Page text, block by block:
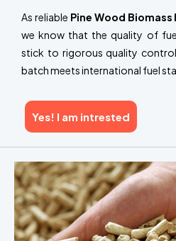
As reliable Pine Wood
we know that the quality of
stick to rigorous quality
batch meets international fuel
Yes! I am intrested